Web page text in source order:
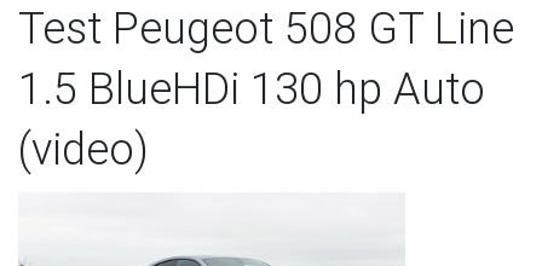
Test Peugeot 508 GT Line
1.5 BlueHDi 130 hp Auto
(video)